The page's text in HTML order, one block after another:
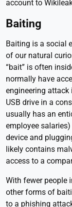
account to
Baiting
Baiting is a social
of our natural
“bait” is often
normally have
engineering attack
USB drive in a
usually has an
employee
device and
likely contains
access to a
With fewer people
other forms of
to a phishing